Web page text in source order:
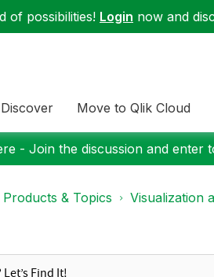
of possibilities! Login now and
Discover Move to Qlik Cloud
- Join the discussion and enter
Products & Topics Visualization